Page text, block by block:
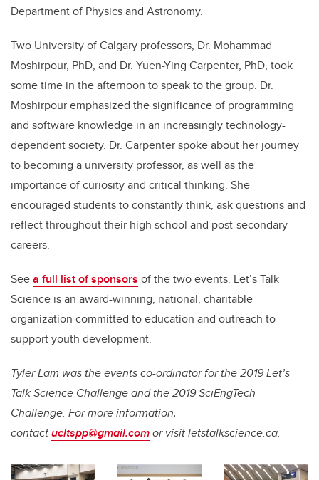
Department of Physics and Astronomy.
Two University of Calgary professors, Dr. Mohammad
Moshirpour, PhD, and Dr. Yuen-Ying Carpenter, PhD, took
some time in the afternoon to speak to the group. Dr.
Moshirpour emphasized the significance of programming
and software knowledge in an increasingly technology-
dependent society. Dr. Carpenter spoke about her journey
to becoming a university professor, as well as the
importance of curiosity and critical thinking. She
encouraged students to constantly think, ask questions and
reflect throughout their high school and post-secondary
careers.
Seea full list of sponsors of the two events. Let’s Talk
Science is an award-winning, national, charitable
organization committed to education and outreach to
support youth development.
Tyler Lam was the events co-ordinator for the 2019 Let’s
Talk Science Challenge and the 2019 SciEngTech
Challenge. For more information,
contactucltspp@gmail.comor visit letstalkscience.ca.